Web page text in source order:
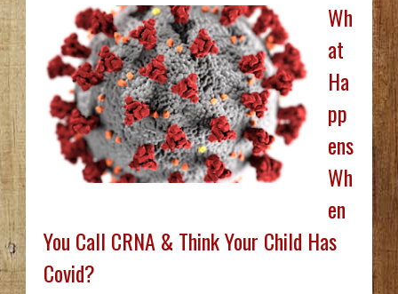
Wh
at
Ha
pp
ens
Wh
en
You Call CRNA & Think Your Child Has
Covid?